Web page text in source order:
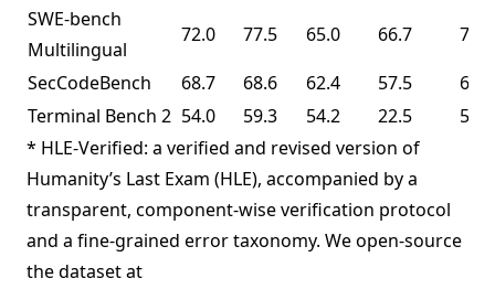
SWE-bench
Multilingual
72.0 77.5 65.0 66.7
73.0
SecCodeBench
68.7 68.6 62.4 57.5
61.3
Terminal Bench 2 54.0 59.3 54.2 22.5
50.8
* HLE-Verified: a verified and revised version of
Humanity’s Last Exam (HLE), accompanied by a
transparent, component-wise verification protocol
and a fine-grained error taxonomy. We open-source
the dataset at